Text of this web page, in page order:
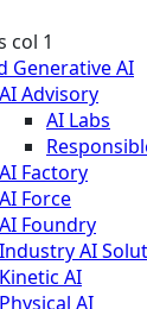
col 1
Generative AI
AI Advisory
AI Labs
AI Factory
AI Force
AI Foundry
Industry AI
Kinetic AI
Physical AI